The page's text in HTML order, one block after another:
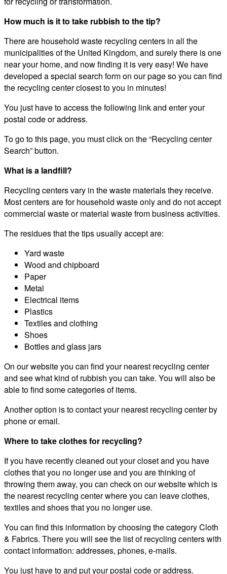
How much is it to take rubbish to the tip?
There are household waste recycling centers in all the
municipalities of the United Kingdom, and surely there is one
near your home, and now finding it is very easy! We have
developed a special search form on our page so you can find
the recycling center closest to you in minutes!
You just have to access the following link and enter your
postal code or address.
To go to this page, you must click on the “Recycling center
Search” button.
What is a landfill?
Recycling centers vary in the waste materials they receive.
Most centers are for household waste only and do not accept
commercial waste or material waste from business activities.
The residues that the tips usually accept are:
Yard waste
Wood and chipboard
Paper
Metal
Electrical items
Plastics
Textiles and clothing
Shoes
Bottles and glass jars
On our website you can find your nearest recycling center
and see what kind of rubbish you can take. You will also be
able to find some categories of items.
Another option is to contact your nearest recycling center by
phone or email.
Where to take clothes for recycling?
If you have recently cleaned out your closet and you have
clothes that you no longer use and you are thinking of
throwing them away, you can check on our website which is
the nearest recycling center where you can leave clothes,
textiles and shoes that you no longer use.
You can find this information by choosing the category Cloth
& Fabrics. There you will see the list of recycling centers with
contact information: addresses, phones, e-mails.
You just have to and put your postal code or address.